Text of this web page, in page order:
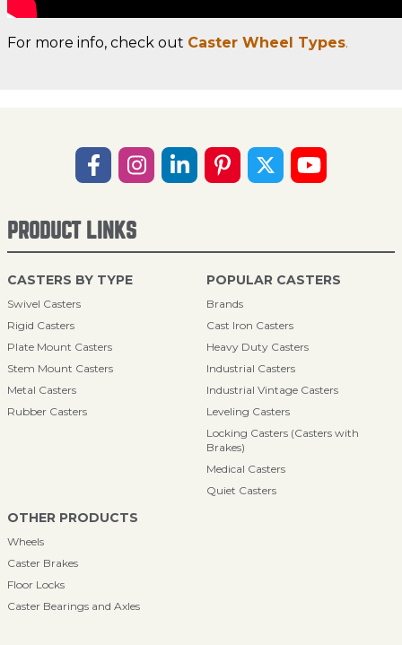
For more info, check out Caster Wheel Types.
PRODUCT LINKS
CASTERS BY TYPE
Swivel Casters
Rigid Casters
Plate Mount Casters
Stem Mount Casters
Metal Casters
Rubber Casters
POPULAR CASTERS
Brands
Cast Iron Casters
Heavy Duty Casters
Industrial Casters
Industrial Vintage Casters
Leveling Casters
Locking Casters (Casters with
Brakes)
Medical Casters
Quiet Casters
OTHER PRODUCTS
Wheels
Caster Brakes
Floor Locks
Caster Bearings and Axles